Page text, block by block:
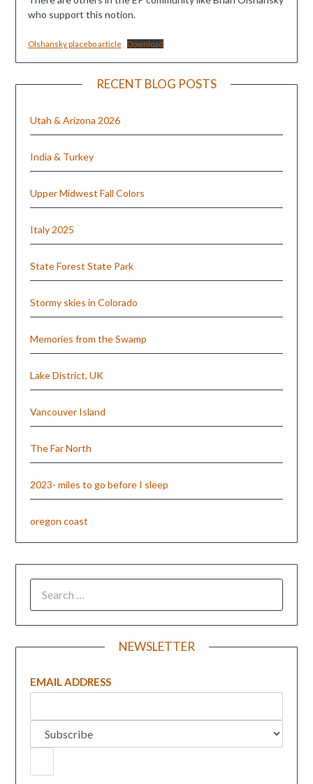
who support this notion.
Olshansky placebo article Download
RECENT BLOG POSTS
Utah & Arizona 2026
India & Turkey
Upper Midwest Fall Colors
Italy 2025
State Forest State Park
Stormy skies in Colorado
Memories from the Swamp
Lake District, UK
Vancouver Island
The Far North
2023- miles to go before I sleep
oregon coast
NEWSLETTER
EMAIL ADDRESS